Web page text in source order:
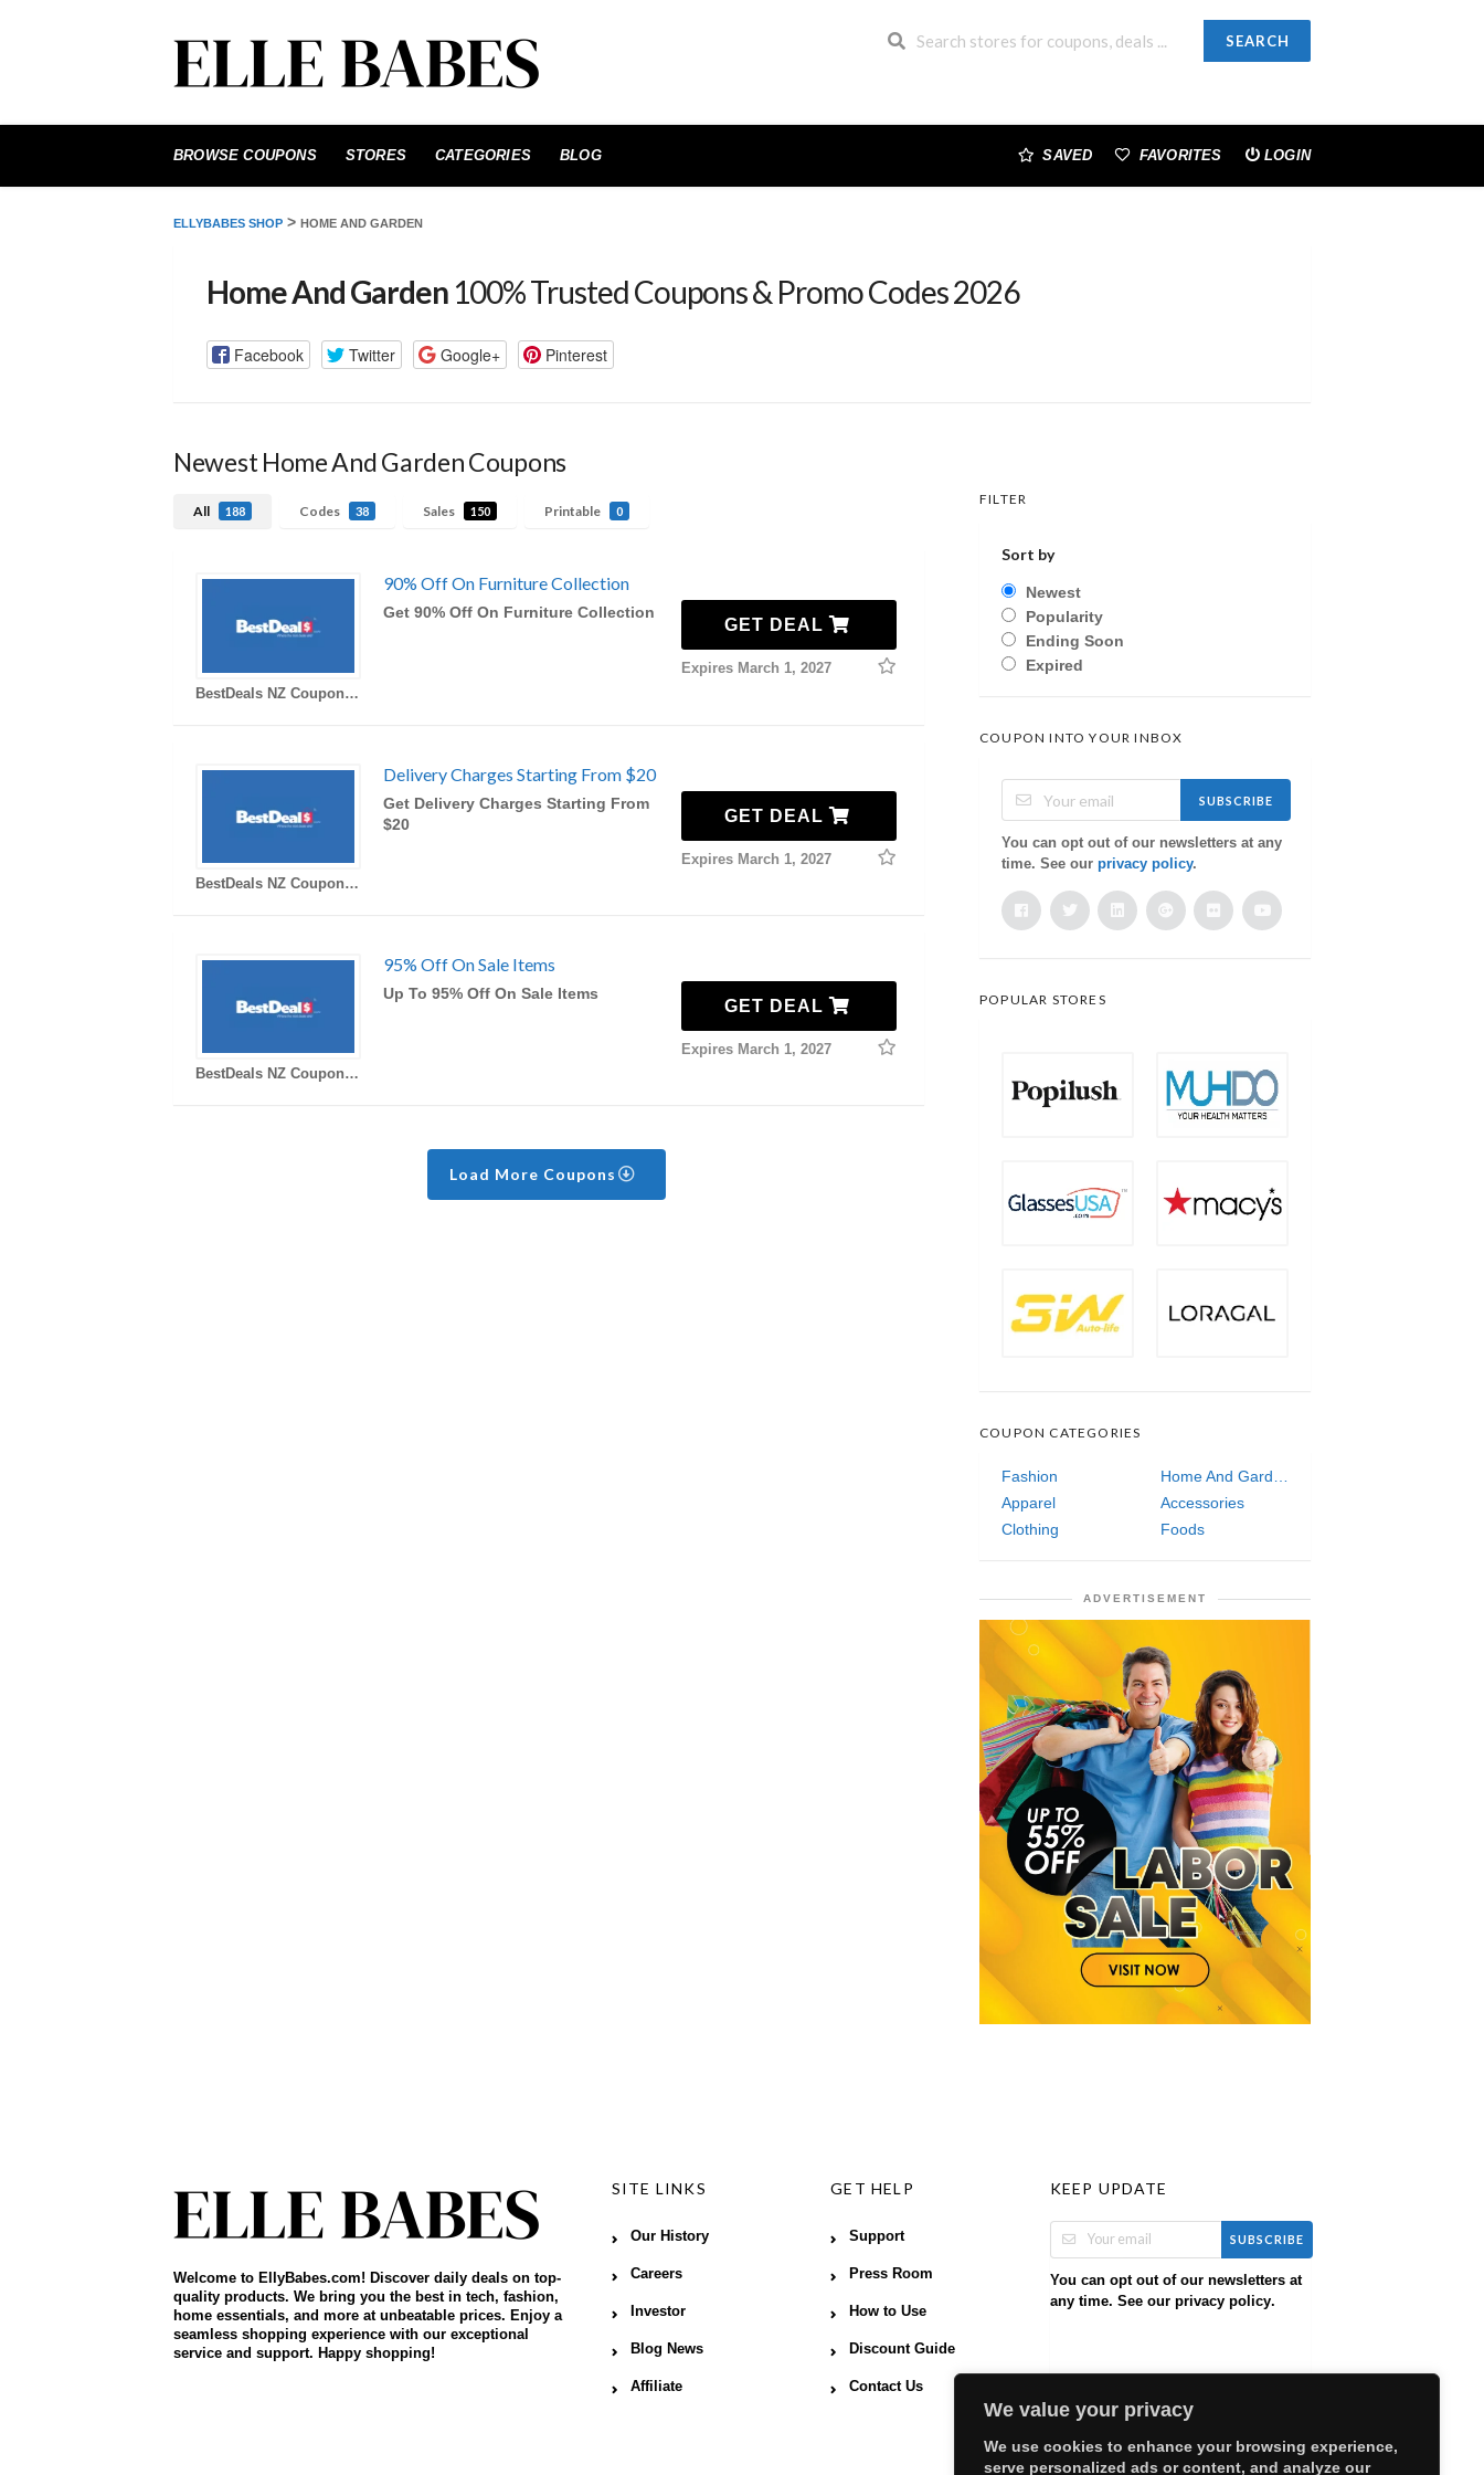
We value your privacy
We use cookies to enhance your browsing experience,
serve personalized ads or content, and analyze our
SEARCH
to
BROWSE COUPONS STORES CATEGORIES BLOG SAVED FAVORITES LOGIN
ELLYBABES SHOP > HOME AND GARDEN
Home And Garden 100% Trusted Coupons & Promo Codes 2026
Facebook Twitter Google+ Pinterest
Newest Home And Garden Coupons
All 188 Codes 38 Sales 150 Printable 0
BestDeals NZ Coupons
90% Off On Furniture Collection
Get 90% Off On Furniture Collection
GET DEAL
Expires March 1, 2027
BestDeals NZ Coupons
Delivery Charges Starting From $20
Get Delivery Charges Starting From
$20
GET DEAL
Expires March 1, 2027
BestDeals NZ Coupons
95% Off On Sale Items
Up To 95% Off On Sale Items
GET DEAL
Expires March 1, 2027
Load More Coupons
FILTER
Sort by
Newest
Popularity
Ending Soon
Expired
COUPON INTO YOUR INBOX
SUBSCRIBE
You can opt out of our newsletters at any
time. See our privacy policy.
POPULAR STORES
COUPON CATEGORIES
Fashion
Apparel
Accessories
Clothing
Foods
ADVERTISEMENT
Welcome to EllyBabes.com! Discover daily deals on top-
quality products. We bring you the best in tech, fashion,
home essentials, and more at unbeatable prices. Enjoy a
seamless shopping experience with our exceptional
service and support. Happy shopping!
SITE LINKS
Our History
Careers
Investor
Blog News
Affiliate
GET HELP
Support
Press Room
How to Use
Discount Guide
Contact Us
KEEP UPDATE
SUBSCRIBE
You can opt out of our newsletters at
any time. See our privacy policy.